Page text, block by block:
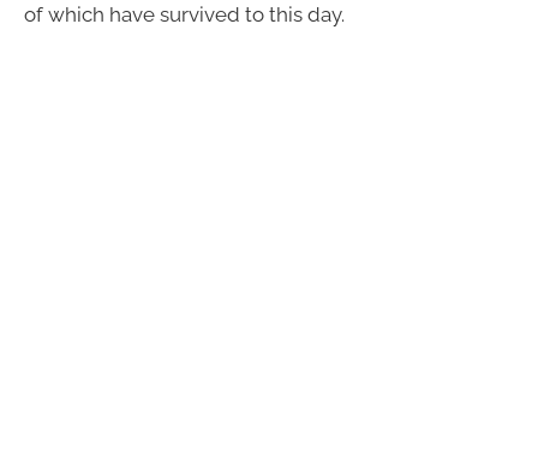
of which have survived to this day.